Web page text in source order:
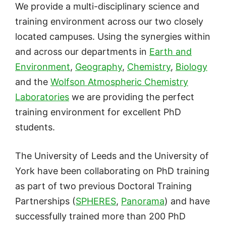
We provide a multi-disciplinary science and
training environment across our two closely
located campuses. Using the synergies within
and across our departments in Earth and
Environment, Geography, Chemistry, Biology
and the Wolfson Atmospheric Chemistry
Laboratories we are providing the perfect
training environment for excellent PhD
students.
The University of Leeds and the University of
York have been collaborating on PhD training
as part of two previous Doctoral Training
Partnerships (SPHERES, Panorama) and have
successfully trained more than 200 PhD